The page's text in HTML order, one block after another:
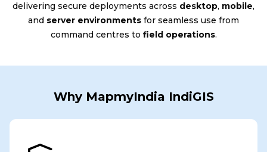
delivering secure deployments across desktop, mobile,
and server environments for seamless use from
command centres to field operations.
Why MapmyIndia IndiGIS